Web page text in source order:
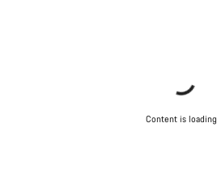
Content is loading